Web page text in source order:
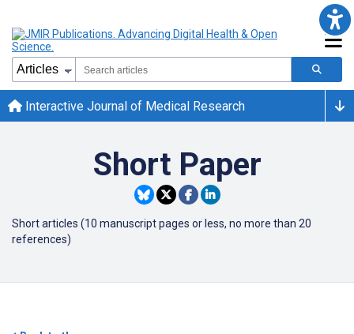
Interactive Journal of Medical Research
Short Paper
Short articles (10 manuscript pages or less, no more than 20
references)